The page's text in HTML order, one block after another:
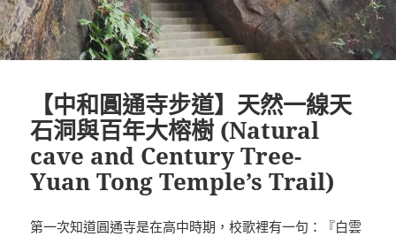
【中和圓通寺步道】天然一線天
石洞與百年大榕樹 (Natural
cave and Century Tree-
Yuan Tong Temple’s Trail)
第一次知道圓通寺是在高中時期，校歌裡有一句：『白雲